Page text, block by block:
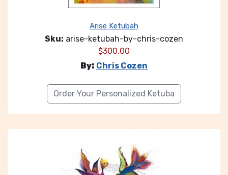
Arise Ketubah
Sku: arise-ketubah-by-chris-cozen
$300.00
By: Chris Cozen
Order Your Personalized Ketuba